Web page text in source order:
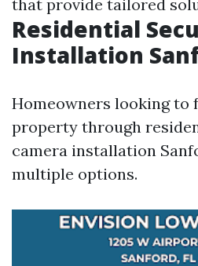
that provide tailored
Residential
Installation
Homeowners looking
property through
camera installation
multiple options.